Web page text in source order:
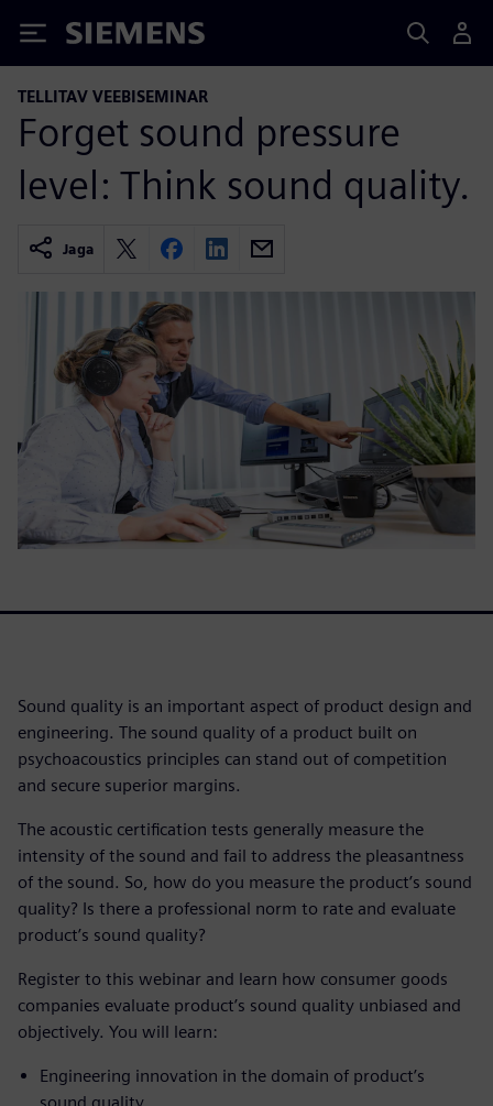
Siemens
TELLITAV VEEBISEMINAR
Forget sound pressure
level: Think sound quality.
Jaga
Sound quality is an important aspect of product design and
engineering. The sound quality of a product built on
psychoacoustics principles can stand out of competition
and secure superior margins.
The acoustic certification tests generally measure the
intensity of the sound and fail to address the pleasantness
of the sound. So, how do you measure the product’s sound
quality? Is there a professional norm to rate and evaluate
product’s sound quality?
Register to this webinar and learn how consumer goods
companies evaluate product’s sound quality unbiased and
objectively. You will learn:
Engineering innovation in the domain of product’s
sound quality